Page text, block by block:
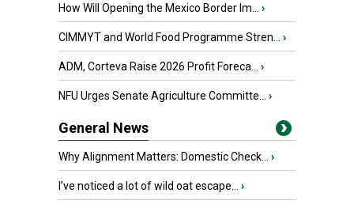
How Will Opening the Mexico Border Im... ›
CIMMYT and World Food Programme Stren... ›
ADM, Corteva Raise 2026 Profit Foreca... ›
NFU Urges Senate Agriculture Committe... ›
General News
Why Alignment Matters: Domestic Check... ›
I’ve noticed a lot of wild oat escape... ›